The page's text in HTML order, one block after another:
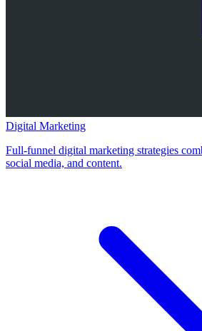
Digital Marketing
Full-funnel digital marketing strategies
social media, and content.